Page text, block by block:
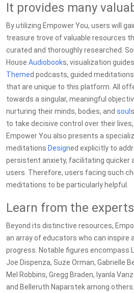
It provides many
By utilizing Empower You, users will
treasure trove of valuable resources
curated and thoroughly researched.
House Audiobooks, visualization
Themed podcasts, guided
that are unique to this platform. All
towards a singular, meaningful
nurturing their minds, bodies, and soul
to take decisive control over their
Empower You also presents a
meditations Designed explicitly to
persistent anxiety, facilitating quicker
users. Therefore, users facing such
meditations to be particularly helpful.
Learn from the experts
Beyond its distinctive resources,
an array of educators who can inspire
progress. Notable figures encompass
Joe Dispenza, Suze Orman, Gabrielle
Mel Robbins, Gregg Braden, Iyanla
and Belleruth Naparstek among